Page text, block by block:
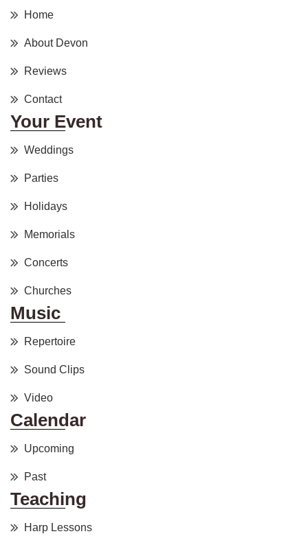
Home
About Devon
Reviews
Contact
Your Event
Weddings
Parties
Holidays
Memorials
Concerts
Churches
Music
Repertoire
Sound Clips
Video
Calendar
Upcoming
Past
Teaching
Harp Lessons